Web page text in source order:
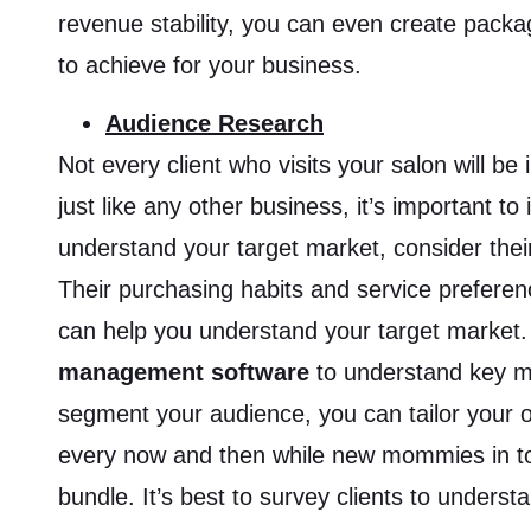
revenue stability, you can even create
to achieve for your business.
Audience Research
Not every client who visits your salon will
just like any other business, it’s important
understand your target market, consider
Their purchasing habits and service
can help you understand your target
management software to understand key
segment your audience, you can tailor your
every now and then while new mommies in
bundle. It’s best to survey clients to